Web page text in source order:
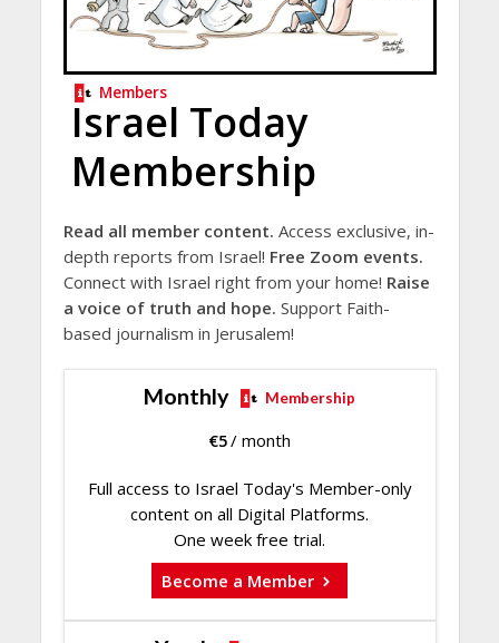
Members
Israel Today
Membership
Read all member content. Access exclusive, in-
depth reports from Israel! Free Zoom events.
Connect with Israel right from your home! Raise
a voice of truth and hope. Support Faith-
based journalism in Jerusalem!
Monthly Membership
€5/ month
Full access to Israel Today's Member-only
content on all Digital Platforms.
One week free trial.
Become a Member